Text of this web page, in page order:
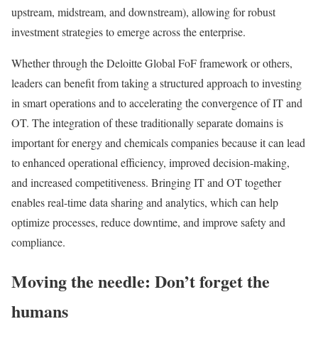
upstream, midstream, and downstream), allowing for robust
investment strategies to emerge across the enterprise.
Whether through the Deloitte Global FoF framework or others,
leaders can benefit from taking a structured approach to investing
in smart operations and to accelerating the convergence of IT and
OT. The integration of these traditionally separate domains is
important for energy and chemicals companies because it can lead
to enhanced operational efficiency, improved decision-making,
and increased competitiveness. Bringing IT and OT together
enables real-time data sharing and analytics, which can help
optimize processes, reduce downtime, and improve safety and
compliance.
Moving the needle: Don’t forget the
humans